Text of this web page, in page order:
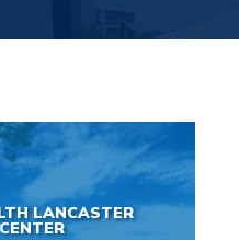
LANCASTER